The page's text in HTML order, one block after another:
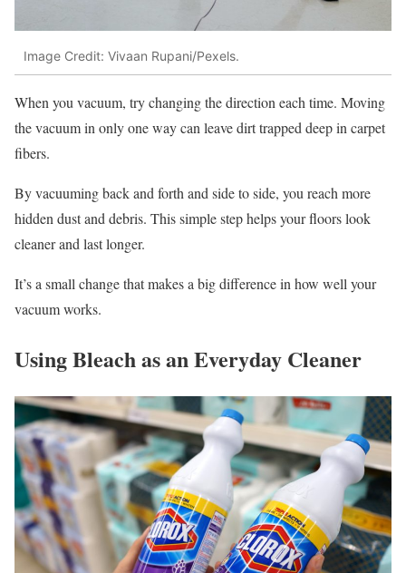
Image Credit: Vivaan Rupani/Pexels.
When you vacuum, try changing the direction each time. Moving
the vacuum in only one way can leave dirt trapped deep in carpet
fibers.
By vacuuming back and forth and side to side, you reach more
hidden dust and debris. This simple step helps your floors look
cleaner and last longer.
It’s a small change that makes a big difference in how well your
vacuum works.
Using Bleach as an Everyday Cleaner